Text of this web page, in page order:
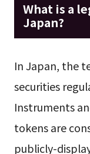
What is a
Japan?
In Japan, the
securities
Instruments
tokens are
publicly-